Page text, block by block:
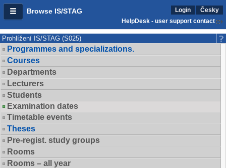
Browse IS/STAG Login
Česky
HelpDesk - user support contact
Prohlížení IS/STAG (S025)
Programmes and specializations.
Courses
Departments
Lecturers
Students
Examination dates
Timetable events
Theses
Pre-regist. study groups
Rooms
Rooms – all year